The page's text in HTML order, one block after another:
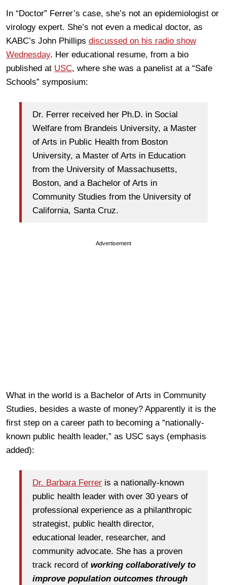
In “Doctor” Ferrer’s case, she’s not an epidemiologist or
virology expert. She’s not even a medical doctor, as
KABC’s John Phillips discussed on his radio show
Wednesday. Her educational resume, from a bio
published at USC, where she was a panelist at a “Safe
Schools” symposium:
Dr. Ferrer received her Ph.D. in Social
Welfare from Brandeis University, a Master
of Arts in Public Health from Boston
University, a Master of Arts in Education
from the University of Massachusetts,
Boston, and a Bachelor of Arts in
Community Studies from the University of
California, Santa Cruz.
Advertisement
What in the world is a Bachelor of Arts in Community
Studies, besides a waste of money? Apparently it is the
first step on a career path to becoming a “nationally-
known public health leader,” as USC says (emphasis
added):
Dr. Barbara Ferrer is a nationally‐known
public health leader with over 30 years of
professional experience as a philanthropic
strategist, public health director,
educational leader, researcher, and
community advocate. She has a proven
track record of working collaboratively to
improve population outcomes through